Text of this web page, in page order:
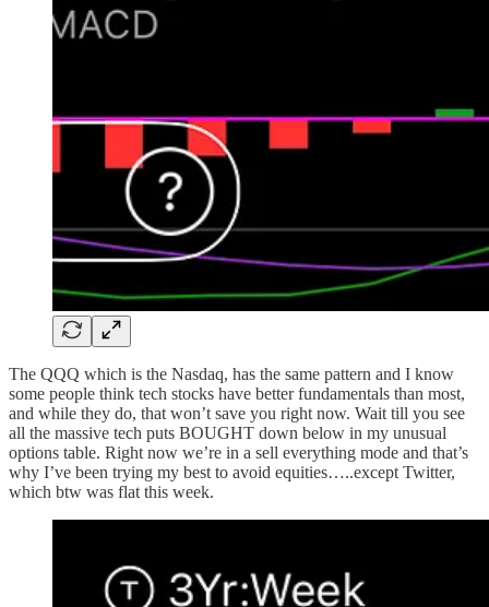
The QQQ which is the Nasdaq, has the same pattern and I know
some people think tech stocks have better fundamentals than most,
and while they do, that won’t save you right now. Wait till you see
all the massive tech puts BOUGHT down below in my unusual
options table. Right now we’re in a sell everything mode and that’s
why I’ve been trying my best to avoid equities…..except Twitter,
which btw was flat this week.